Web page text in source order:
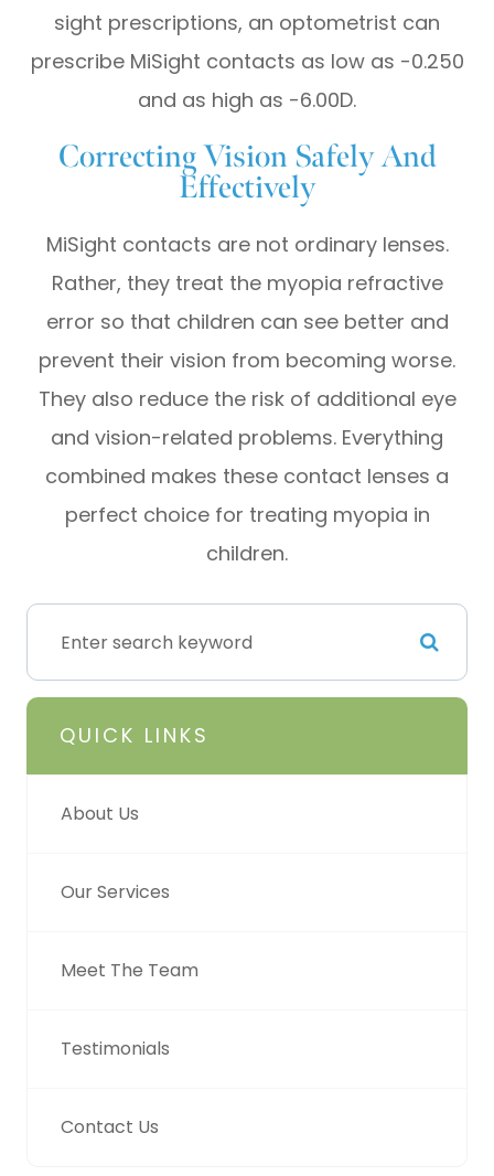
sight prescriptions, an optometrist can
prescribe MiSight contacts as low as -0.250
and as high as -6.00D.
Correcting Vision Safely And
Effectively
MiSight contacts are not ordinary lenses.
Rather, they treat the myopia refractive
error so that children can see better and
prevent their vision from becoming worse.
They also reduce the risk of additional eye
and vision-related problems. Everything
combined makes these contact lenses a
perfect choice for treating myopia in
children.
QUICK LINKS
About Us
Our Services
Meet The Team
Testimonials
Contact Us